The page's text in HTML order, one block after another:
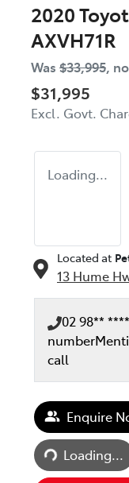
2020
AXVH71R
Was $33,995,
$31,995
Excl. Govt.
Loading...
Located at
13 Hume
02 98** ****
number
call
Enquire
Loading...
Loading...